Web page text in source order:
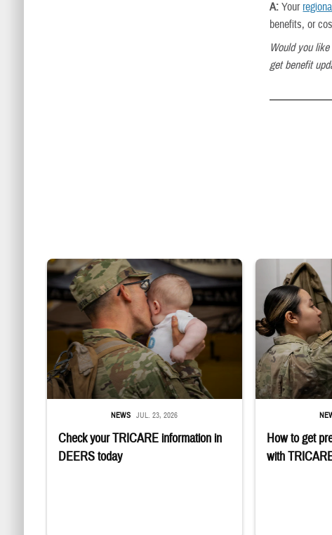
A: Your
benefits, or
Would you
get benefit
Uniformed service member kisses baby
Check your TRICARE information in
DEERS today
NEWS JUL. 23, 2026
Service member
How to get
with